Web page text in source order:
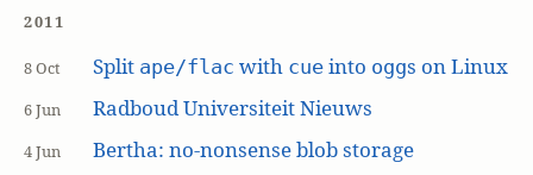
2011
8 Oct Split ape/flac with cueinto oggs on Linux
6 Jun Radboud Universiteit Nieuws
4 Jun Bertha: no-nonsense blob storage